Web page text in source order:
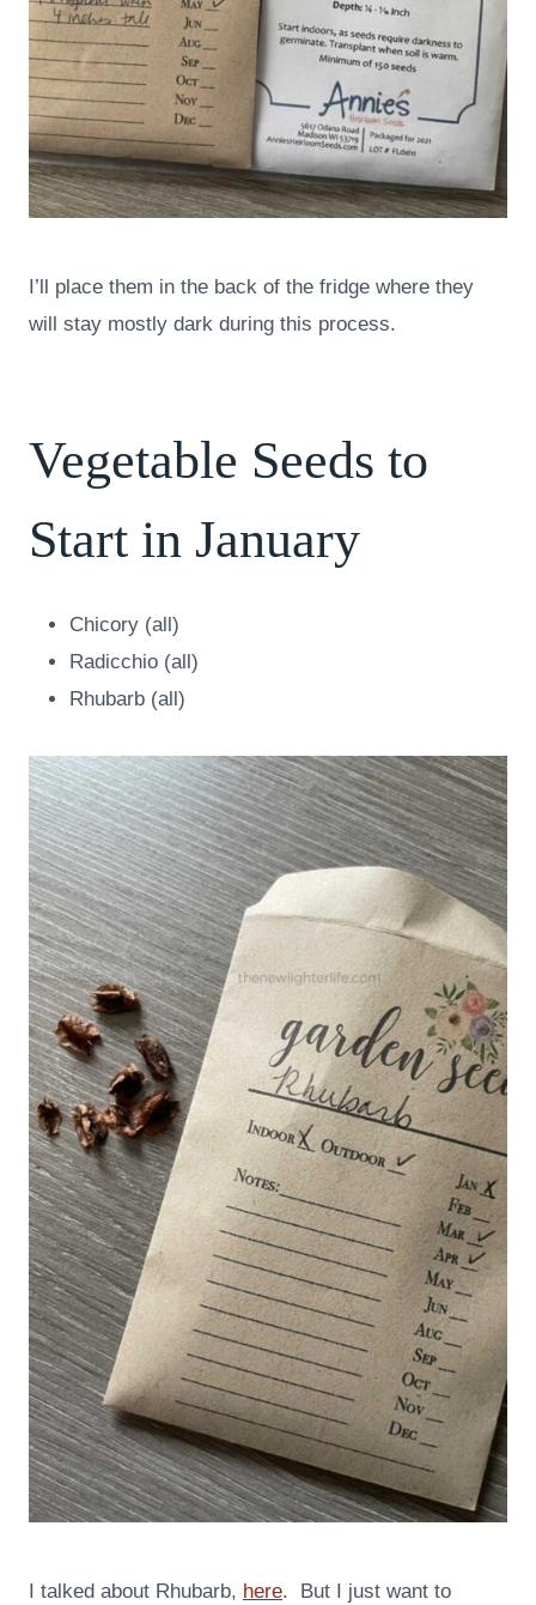
I’ll place them in the back of the fridge where they
will stay mostly dark during this process.
Vegetable Seeds to
Start in January
Chicory (all)
Radicchio (all)
Rhubarb (all)
I talked about Rhubarb, here. But I just want to